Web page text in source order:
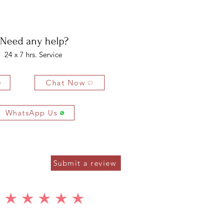
Need any help?
24 x 7 hrs. Service
Chat Now
WhatsApp Us
Submit a review
average rating is 5 out of 5